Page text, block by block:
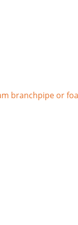
branchpipe or